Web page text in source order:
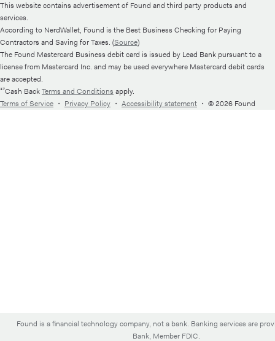
This website contains advertisement of Found and third party products and
services.
According to NerdWallet, Found is the Best Business Checking for Paying
Contractors and Saving for Taxes. (Source)
The Found Mastercard Business debit card is issued by Lead Bank pursuant to a
license from Mastercard Inc. and may be used everywhere Mastercard debit cards
are accepted.
¹⁷Cash BackTerms and Conditions apply.
Terms of Service ・ Privacy Policy ・ Accessibility statement ・ © 2026 Found
Found is a financial technology company, not a bank. Banking services are
Bank, Member FDIC.